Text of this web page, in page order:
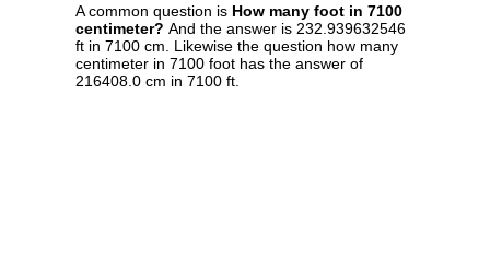
A common question is How many foot in 7100
centimeter? And the answer is 232.939632546
ft in 7100 cm. Likewise the question how many
centimeter in 7100 foot has the answer of
216408.0 cm in 7100 ft.